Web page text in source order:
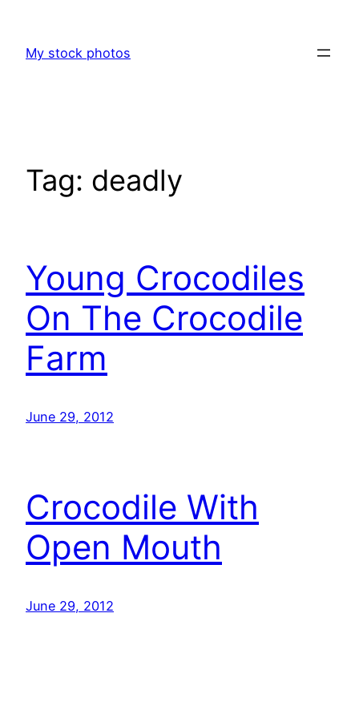
content
My stock photos
Tag: deadly
Young Crocodiles
On The Crocodile
Farm
June 29, 2012
Crocodile With
Open Mouth
June 29, 2012